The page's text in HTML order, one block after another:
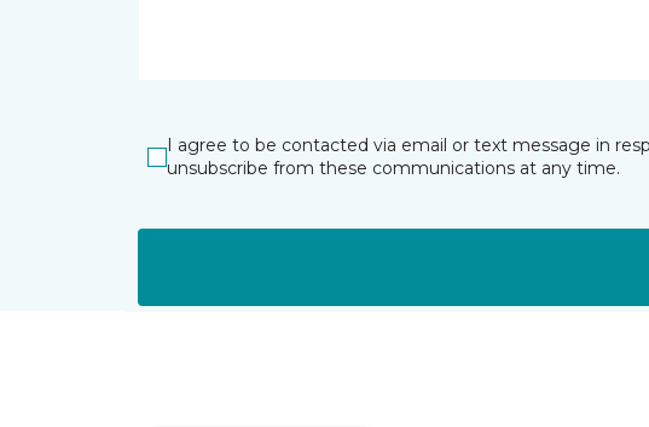
I agree to be contacted via email or text message in
unsubscribe from these communications at any time.